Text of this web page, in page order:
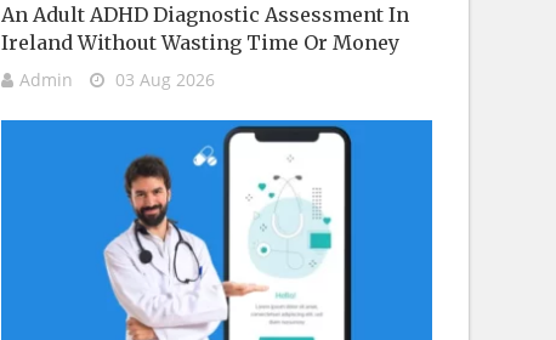
An Adult ADHD Diagnostic Assessment In
Ireland Without Wasting Time Or Money
Admin 03 Aug 2026